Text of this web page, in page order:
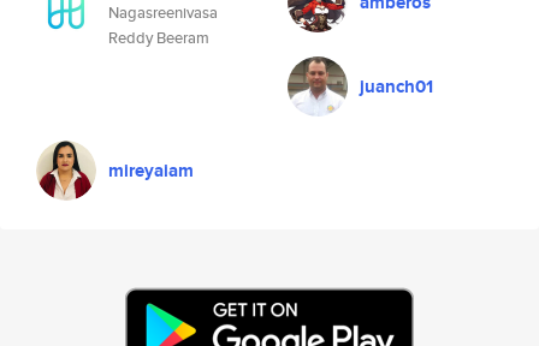
Nagasreenivasa
Reddy Beeram
juanch01
mireyaiam